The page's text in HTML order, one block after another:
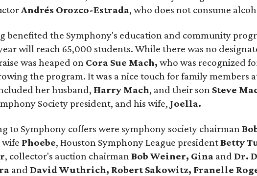
Andrés Orozco-Estrada, who does not consume
benefited the Symphony's education and community
will reach 65,000 students. While there was no
was heaped on Cora Sue Mach, who was recognized
the program. It was a nice touch for family members
her husband, Harry Mach, and their son Steve
Society president, and his wife, Joella.
to Symphony coffers were symphony society chairman
Phoebe, Houston Symphony League presidentBetty
, collector's auction chairmanBob Weiner, Gina and Dr.
andDavid Wuthrich, Robert Sakowitz, Franelle